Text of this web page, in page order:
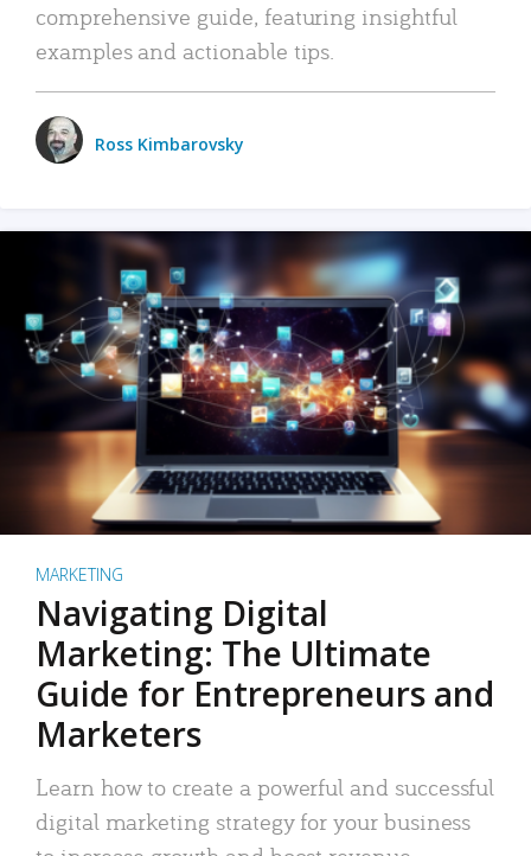
comprehensive guide, featuring insightful
examples and actionable tips.
Ross Kimbarovsky
MARKETING
Navigating Digital
Marketing: The Ultimate
Guide for Entrepreneurs and
Marketers
Learn how to create a powerful and successful
digital marketing strategy for your business